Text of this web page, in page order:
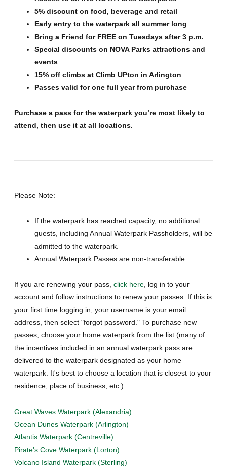
5% discount on food, beverage and retail
Early entry to the waterpark all summer long
Bring a Friend for FREE on Tuesdays after 3 p.m.
Special discounts on NOVA Parks attractions and
events
15% off climbs at Climb UPton in Arlington
Passes valid for one full year from purchase
Purchase a pass for the waterpark you’re most likely to
attend, then use it at all locations.
Please Note:
If the waterpark has reached capacity, no additional
guests, including Annual Waterpark Passholders, will be
admitted to the waterpark.
Annual Waterpark Passes are non-transferable.
If you are renewing your pass, click here, log in to your
account and follow instructions to renew your passes. If this is
your first time logging in, your username is your email
address, then select "forgot password." To purchase new
passes, choose your home waterpark from the list (many of
the incentives included in an annual waterpark pass are
delivered to the waterpark designated as your home
waterpark. It's best to choose a location that is closest to your
residence, place of business, etc.).
Great Waves Waterpark (Alexandria)
Ocean Dunes Waterpark (Arlington)
Atlantis Waterpark (Centreville)
Pirate's Cove Waterpark (Lorton)
Volcano Island Waterpark (Sterling)